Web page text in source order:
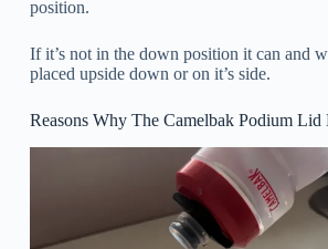
position.
If it’s not in the down position it can and
placed upside down or on it’s side.
Reasons Why The Camelbak Podium Lid